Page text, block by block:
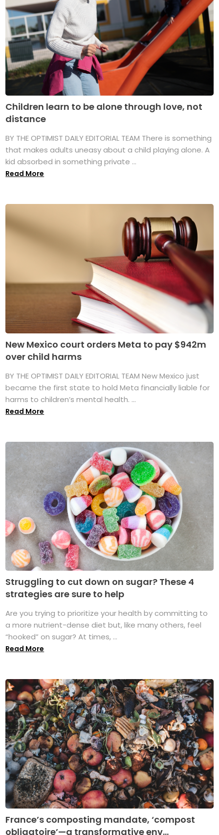
Children learn to be alone through love, not
distance
BY THE OPTIMIST DAILY EDITORIAL TEAM There is something
that makes adults uneasy about a child playing alone. A
kid absorbed in something private ...
Read More
New Mexico court orders Meta to pay $942m
over child harms
BY THE OPTIMIST DAILY EDITORIAL TEAM New Mexico just
became the first state to hold Meta financially liable for
harms to children’s mental health. ...
Read More
Struggling to cut down on sugar? These 4
strategies are sure to help
Are you trying to prioritize your health by committing to
a more nutrient-dense diet but, like many others, feel
“hooked” on sugar? At times, ...
Read More
France’s composting mandate, ‘compost
obligatoire’—a transformative env...